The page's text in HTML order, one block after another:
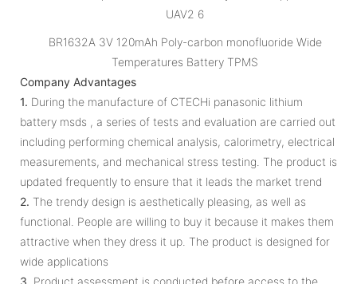
BR1632A 3V 120mAh Poly-carbon monofluoride Wide
Temperatures Battery TPMS
Company Advantages
1. During the manufacture of CTECHi panasonic lithium
battery msds , a series of tests and evaluation are carried out
including performing chemical analysis, calorimetry, electrical
measurements, and mechanical stress testing. The product is
updated frequently to ensure that it leads the market trend
2. The trendy design is aesthetically pleasing, as well as
functional. People are willing to buy it because it makes them
attractive when they dress it up. The product is designed for
wide applications
3. Product assessment is conducted before access to the